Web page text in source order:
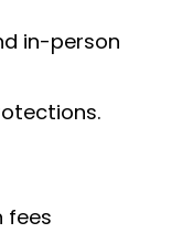
in-person
fees